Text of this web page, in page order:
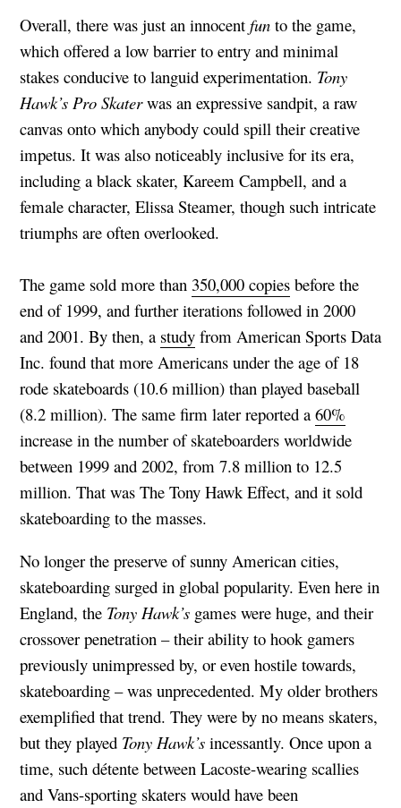
Overall, there was just an innocent fun to the game,
which offered a low barrier to entry and minimal
stakes conducive to languid experimentation. Tony
Hawk’s Pro Skaterwas an expressive sandpit, a raw
canvas onto which anybody could spill their creative
impetus. It was also noticeably inclusive for its era,
including a black skater, Kareem Campbell, and a
female character, Elissa Steamer, though such intricate
triumphs are often overlooked.
The game sold more than 350,000 copies before the
end of 1999, and further iterations followed in 2000
and 2001. By then, a study from American Sports Data
Inc. found that more Americans under the age of 18
rode skateboards (10.6 million) than played baseball
(8.2 million). The same firm later reported a 60%
increase in the number of skateboarders worldwide
between 1999 and 2002, from 7.8 million to 12.5
million. That was The Tony Hawk Effect, and it sold
skateboarding to the masses.
No longer the preserve of sunny American cities,
skateboarding surged in global popularity. Even here in
England, the Tony Hawk’s games were huge, and their
crossover penetration – their ability to hook gamers
previously unimpressed by, or even hostile towards,
skateboarding – was unprecedented. My older brothers
exemplified that trend. They were by no means skaters,
but they played Tony Hawk’s incessantly. Once upon a
time, such détente between Lacoste-wearing scallies
and Vans-sporting skaters would have been